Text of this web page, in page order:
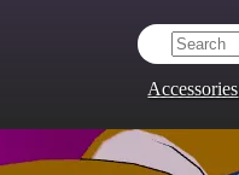
Accessories